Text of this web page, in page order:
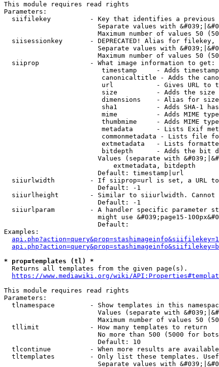
This module requires read rights
Parameters:
siifilekey          - Key that identifies a
Separate values with
Maximum number of values 50
siisessionkey       - DEPRECATED! Alias for filekey,
Separate values with
Maximum number of values 50
  siiprop             - What image information to get:
timestamp     - Adds
canonicaltitle - Adds the
url           - Gives URL to
size          - Adds the
                         dimensions    - Alias for size
sha1          - Adds SHA-1
mime          - Adds MIME
thumbmime     - Adds MIME
metadata      - Lists Exif
commonmetadata - Lists file
extmetadata   - Lists
bitdepth      - Adds the bit
Values (separate with
                            extmetadata, bitdepth
                        Default: timestamp|url
siiurlwidth         - If siiprop=url is set, a URL
                        Default: -1
siiurlheight        - Similar to siiurlwidth. Cannot
                        Default: -1
siiurlparam         - A handler specific parameter
might use &#039;page15-
                        Default:
Examples:
* prop=templates (tl) *
  Returns all templates from the given page(s).
https://www.mediawiki.org/wiki/
This module requires read rights
Parameters:
tlnamespace         - Show templates in this
Values (separate with
Maximum number of values 50
  tllimit             - How many templates to return
No more than 500 (5000 for
                        Default: 10
tlcontinue          - When more results are
tltemplates         - Only list these templates.
Separate values with